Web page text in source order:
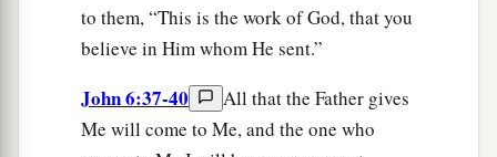
to them, “This is the work of God, that you
believe in Him whom He sent.”
John 6:37-40
All that the Father gives
Me will come to Me, and the one who